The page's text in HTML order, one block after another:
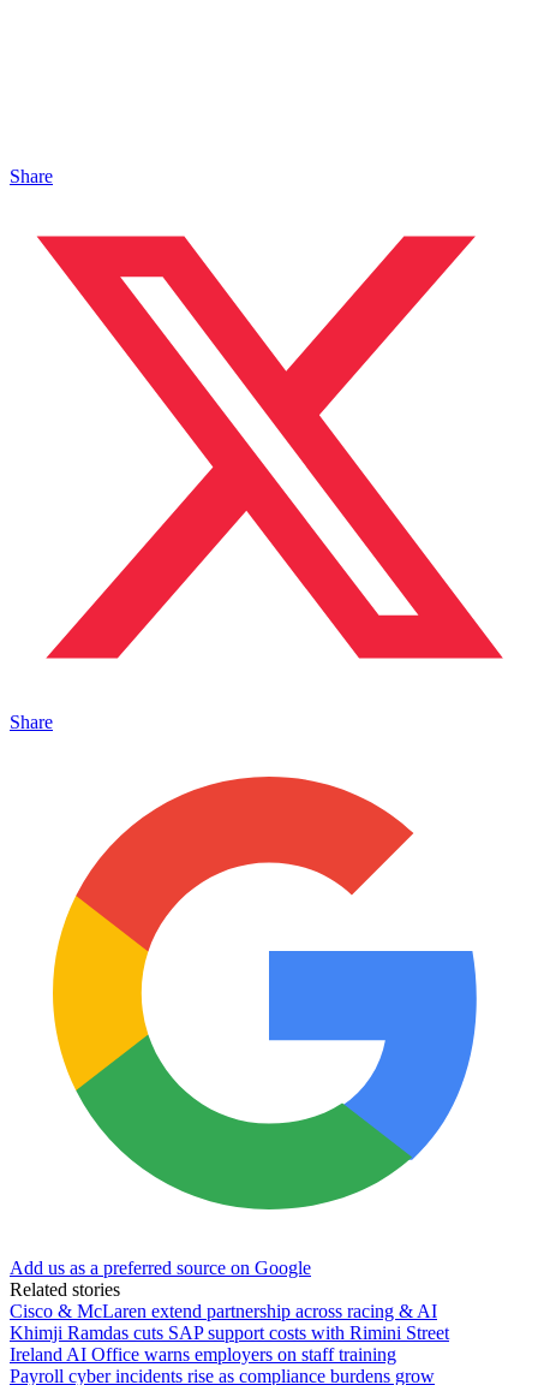
Share
Share
Add us as a preferred source on Google
Related stories
Cisco & McLaren extend partnership across racing & AI
Khimji Ramdas cuts SAP support costs with Rimini Street
Ireland AI Office warns employers on staff training
Payroll cyber incidents rise as compliance burdens grow